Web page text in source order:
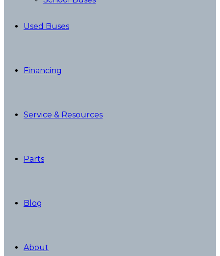
Used Buses
Financing
Service & Resources
Parts
Blog
About